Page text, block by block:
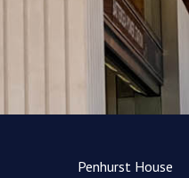
Penhurst House